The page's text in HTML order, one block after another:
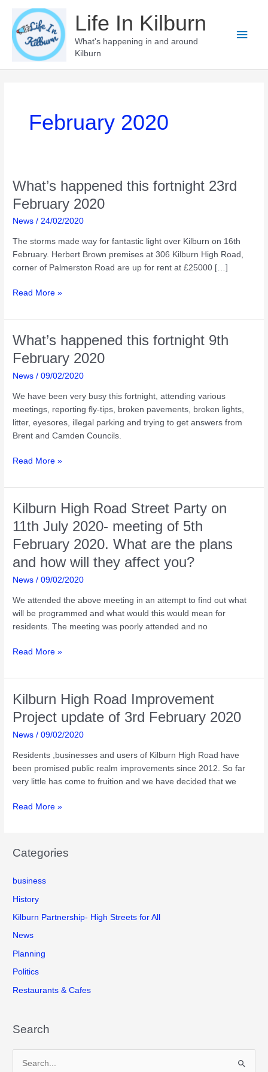
content
Life In Kilburn
What's happening in and around
Kilburn
Main
February 2020
What’s happened this fortnight 23rd
February 2020
News /24/02/2020
The storms made way for fantastic light over Kilburn on 16th
February. Herbert Brown premises at 306 Kilburn High Road,
corner of Palmerston Road are up for rent at £25000 […]
What’s
this
23rd
February
2020
Read More »
What’s happened this fortnight 9th
February 2020
News /09/02/2020
We have been very busy this fortnight, attending various
meetings, reporting fly-tips, broken pavements, broken lights,
litter, eyesores, illegal parking and trying to get answers from
Brent and Camden Councils.
What’s
this
9th
February
2020
Read More »
Kilburn High Road Street Party on
11th July 2020- meeting of 5th
February 2020. What are the plans
and how will they affect you?
News /09/02/2020
We attended the above meeting in an attempt to find out what
will be programmed and what would this would mean for
residents. The meeting was poorly attended and no
Kilburn
Road
Party
on
11th
2020-
meeting
of
February
are
how
will
affect
you?
Read More »
Kilburn High Road Improvement
Project update of 3rd February 2020
News /09/02/2020
Residents ,businesses and users of Kilburn High Road have
been promised public realm improvements since 2012. So far
very little has come to fruition and we have decided that we
Kilburn
Project
of
3rd
Read More »
Categories
business
History
Kilburn Partnership- High Streets for All
News
Planning
Politics
Restaurants & Cafes
Search